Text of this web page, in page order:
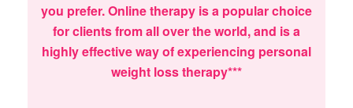
you prefer. Online therapy is a popular choice
for clients from all over the world, and is a
highly effective way of experiencing personal
weight loss therapy***